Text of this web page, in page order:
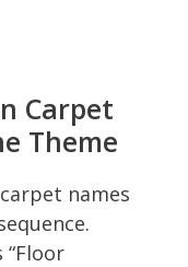
Carpet
Theme
names
“Floor